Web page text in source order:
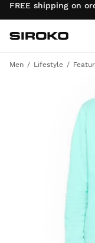
FREE shipping on
Go to
Men Lifestyle